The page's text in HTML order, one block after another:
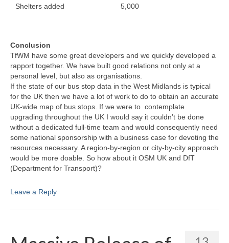
Shelters added 5,000
Conclusion
TfWM have some great developers and we quickly developed a
rapport together. We have built good relations not only at a
personal level, but also as organisations.
If the state of our bus stop data in the West Midlands is typical
for the UK then we have a lot of work to do to obtain an accurate
UK-wide map of bus stops. If we were to contemplate
upgrading throughout the UK I would say it couldn’t be done
without a dedicated full-time team and would consequently need
some national sponsorship with a business case for devoting the
resources necessary. A region-by-region or city-by-city approach
would be more doable. So how about it OSM UK and DfT
(Department for Transport)?
Leave a Reply